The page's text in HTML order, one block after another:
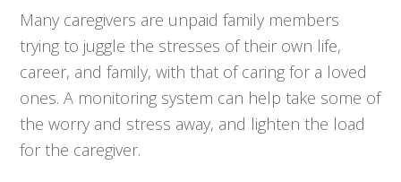
Many caregivers are unpaid family members
trying to juggle the stresses of their own life,
career, and family, with that of caring for a loved
ones. A monitoring system can help take some of
the worry and stress away, and lighten the load
for the caregiver.